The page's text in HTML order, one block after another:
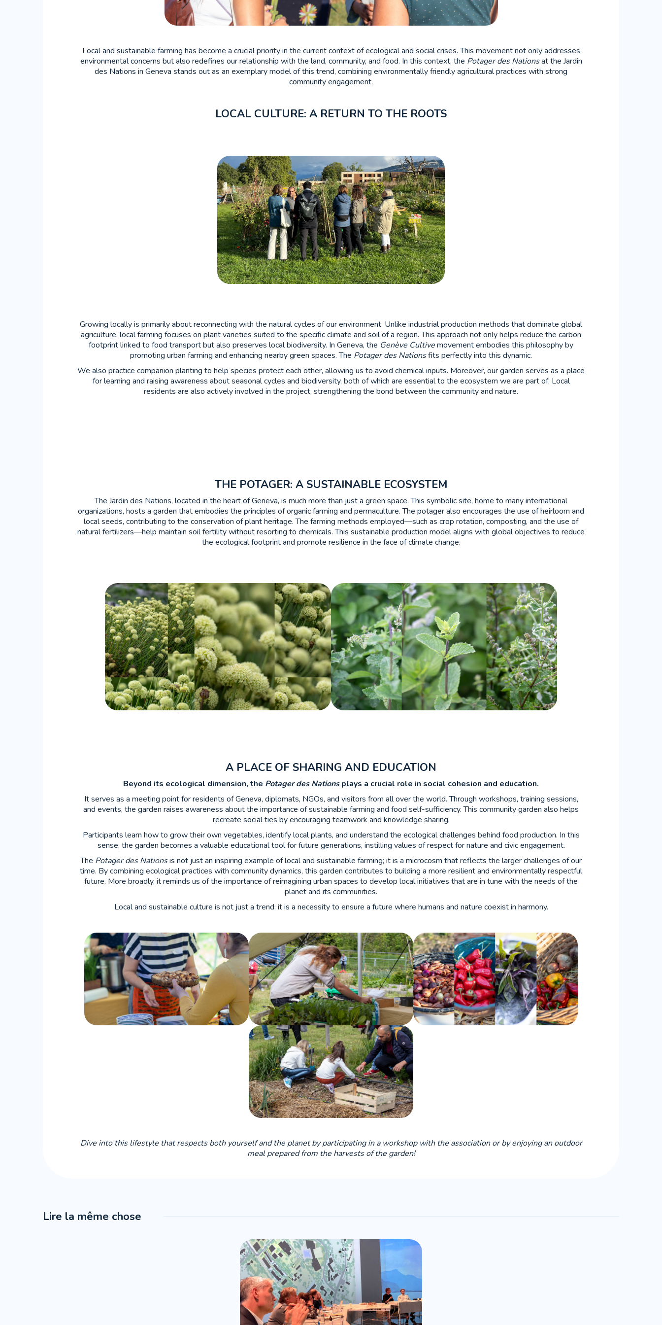
Local and sustainable farming has become a crucial priority in the current context of ecological and social crises. This movement not only addresses
environmental concerns but also redefines our relationship with the land, community, and food. In this context, the Potager des Nationsat the Jardin
des Nations in Geneva stands out as an exemplary model of this trend, combining environmentally friendly agricultural practices with strong
community engagement.
LOCAL CULTURE: A RETURN TO THE ROOTS
Growing locally is primarily about reconnecting with the natural cycles of our environment. Unlike industrial production methods that dominate global
agriculture, local farming focuses on plant varieties suited to the specific climate and soil of a region. This approach not only helps reduce the carbon
footprint linked to food transport but also preserves local biodiversity. In Geneva, the Genève Cultivemovement embodies this philosophy by
promoting urban farming and enhancing nearby green spaces. The Potager des Nationsfits perfectly into this dynamic.
We also practice companion planting to help species protect each other, allowing us to avoid chemical inputs. Moreover, our garden serves as a place
for learning and raising awareness about seasonal cycles and biodiversity, both of which are essential to the ecosystem we are part of. Local
residents are also actively involved in the project, strengthening the bond between the community and nature.
THE POTAGER: A SUSTAINABLE ECOSYSTEM
The Jardin des Nations, located in the heart of Geneva, is much more than just a green space. This symbolic site, home to many international
organizations, hosts a garden that embodies the principles of organic farming and permaculture. The potager also encourages the use of heirloom and
local seeds, contributing to the conservation of plant heritage. The farming methods employed—such as crop rotation, composting, and the use of
natural fertilizers—help maintain soil fertility without resorting to chemicals. This sustainable production model aligns with global objectives to reduce
the ecological footprint and promote resilience in the face of climate change.
A PLACE OF SHARING AND EDUCATION
Beyond its ecological dimension, the Potager des Nationsplays a crucial role in social cohesion and education.
It serves as a meeting point for residents of Geneva, diplomats, NGOs, and visitors from all over the world. Through workshops, training sessions,
and events, the garden raises awareness about the importance of sustainable farming and food self-sufficiency. This community garden also helps
recreate social ties by encouraging teamwork and knowledge sharing.
Participants learn how to grow their own vegetables, identify local plants, and understand the ecological challenges behind food production. In this
sense, the garden becomes a valuable educational tool for future generations, instilling values of respect for nature and civic engagement.
The Potager des Nationsis not just an inspiring example of local and sustainable farming; it is a microcosm that reflects the larger challenges of our
time. By combining ecological practices with community dynamics, this garden contributes to building a more resilient and environmentally respectful
future. More broadly, it reminds us of the importance of reimagining urban spaces to develop local initiatives that are in tune with the needs of the
planet and its communities.
Local and sustainable culture is not just a trend: it is a necessity to ensure a future where humans and nature coexist in harmony.
Dive into this lifestyle that respects both yourself and the planet by participating in a workshop with the association or by enjoying an outdoor
meal prepared from the harvests of the garden!
Lire la même chose